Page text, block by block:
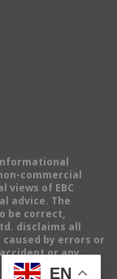
commercial
views of EBC
advice. The
be correct,
disclaims all
by errors or
or any
EN